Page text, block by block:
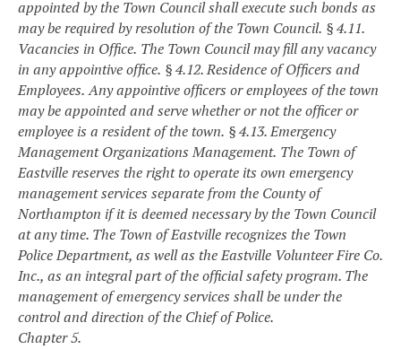
appointed by the Town Council shall execute such bonds as
may be required by resolution of the Town Council. § 4.11.
Vacancies in Office. The Town Council may fill any vacancy
in any appointive office. § 4.12. Residence of Officers and
Employees. Any appointive officers or employees of the town
may be appointed and serve whether or not the officer or
employee is a resident of the town. § 4.13. Emergency
Management Organizations Management. The Town of
Eastville reserves the right to operate its own emergency
management services separate from the County of
Northampton if it is deemed necessary by the Town Council
at any time. The Town of Eastville recognizes the Town
Police Department, as well as the Eastville Volunteer Fire Co.
Inc., as an integral part of the official safety program. The
management of emergency services shall be under the
control and direction of the Chief of Police.
Chapter 5.